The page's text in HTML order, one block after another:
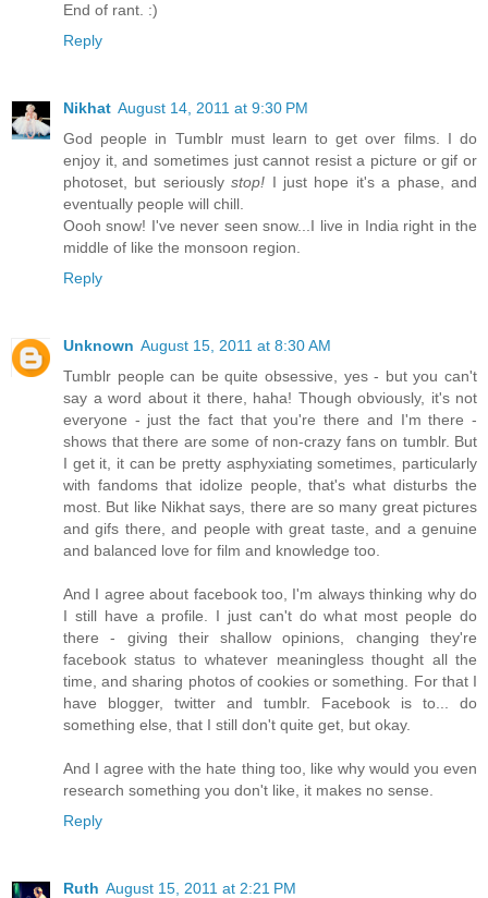
End of rant. :)
Reply
Nikhat August 14, 2011 at 9:30 PM
God people in Tumblr must learn to get over films. I do
enjoy it, and sometimes just cannot resist a picture or gif or
photoset, but seriouslystop! I just hope it's a phase, and
eventually people will chill.
Oooh snow! I've never seen snow...I live in India right in the
middle of like the monsoon region.
Reply
Unknown August 15, 2011 at 8:30 AM
Tumblr people can be quite obsessive, yes - but you can't
say a word about it there, haha! Though obviously, it's not
everyone - just the fact that you're there and I'm there -
shows that there are some of non-crazy fans on tumblr. But
I get it, it can be pretty asphyxiating sometimes, particularly
with fandoms that idolize people, that's what disturbs the
most. But like Nikhat says, there are so many great pictures
and gifs there, and people with great taste, and a genuine
and balanced love for film and knowledge too.
And I agree about facebook too, I'm always thinking why do
I still have a profile. I just can't do what most people do
there - giving their shallow opinions, changing they're
facebook status to whatever meaningless thought all the
time, and sharing photos of cookies or something. For that I
have blogger, twitter and tumblr. Facebook is to... do
something else, that I still don't quite get, but okay.
And I agree with the hate thing too, like why would you even
research something you don't like, it makes no sense.
Reply
Ruth August 15, 2011 at 2:21 PM